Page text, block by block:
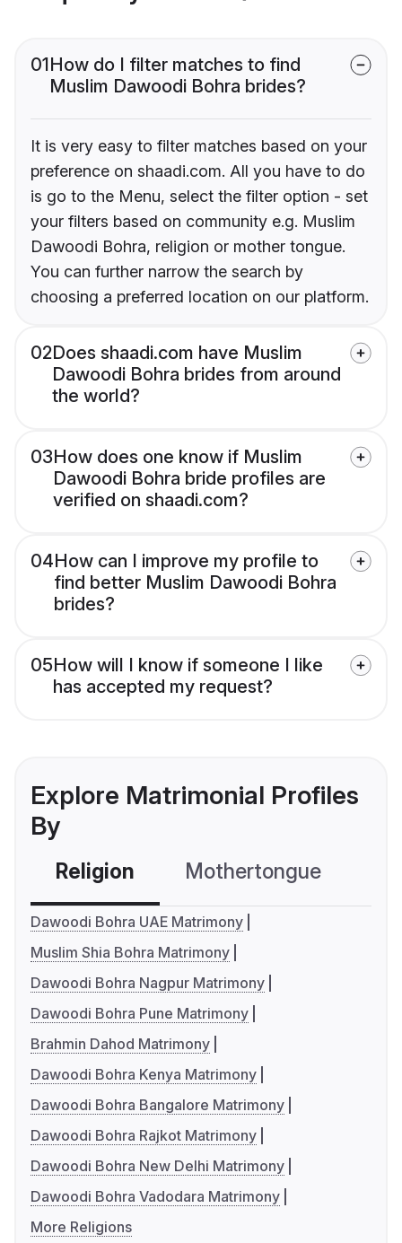
01How do I filter matches to find
Muslim Dawoodi Bohra brides?
It is very easy to filter matches based on your
preference on shaadi.com. All you have to do
is go to the Menu, select the filter option - set
your filters based on community e.g. Muslim
Dawoodi Bohra, religion or mother tongue.
You can further narrow the search by
choosing a preferred location on our platform.
02Does shaadi.com have Muslim
Dawoodi Bohra brides from around
the world?
03How does one know if Muslim
Dawoodi Bohra bride profiles are
verified on shaadi.com?
04How can I improve my profile to
find better Muslim Dawoodi Bohra
brides?
05How will I know if someone I like
has accepted my request?
Explore Matrimonial Profiles
By
Religion Mothertongue
Dawoodi Bohra UAE Matrimony
Muslim Shia Bohra Matrimony
Dawoodi Bohra Nagpur Matrimony
Dawoodi Bohra Pune Matrimony
Brahmin Dahod Matrimony
Dawoodi Bohra Kenya Matrimony
Dawoodi Bohra Bangalore Matrimony
Dawoodi Bohra Rajkot Matrimony
Dawoodi Bohra New Delhi Matrimony
Dawoodi Bohra Vadodara Matrimony
More Religions